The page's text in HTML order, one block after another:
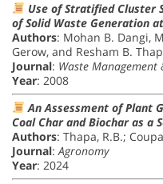
Use of Stratified Cluster
of Solid Waste Generation
Authors: Mohan B. Dangi,
Gerow, and Resham B.
Journal: Waste Management
Year: 2008
An Assessment of Plant
Coal Char and Biochar as a
Authors: Thapa, R.B.;
Journal:Agronomy
Year: 2024